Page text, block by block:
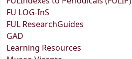
FU LOG-InS
FUL ResearchGuides
GAD
Learning Resources